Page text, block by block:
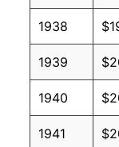
1938
1939
1940
1941